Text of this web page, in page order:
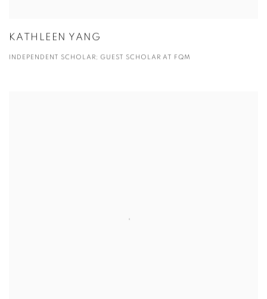
KATHLEEN YANG
INDEPENDENT SCHOLAR; GUEST SCHOLAR AT FQM